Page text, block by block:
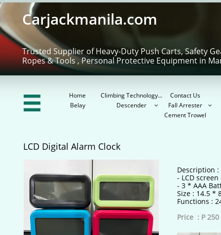
Home Climbing Technology...
Contact Us
Belay
Descender  Fall Arrester 
Cement Trowel
Trusted Supplier of Heavy-Duty Push Carts, Safety
Ropes & Tools , Personal Protective Equipment in
Carjackmanila.com

Description :
- LCD
- 3 * AAA
Size : 14.5 *
Functions :
Price : P 250
LCD Digital Alarm Clock